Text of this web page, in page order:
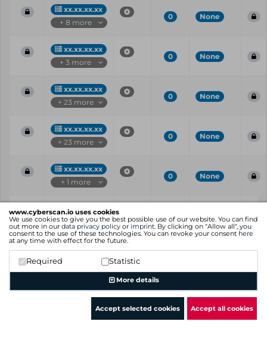
www.cyberscan.io uses cookies
We use cookies to give you the best possible use of our website. You can find
out more in our data privacy policy or imprint. By clicking on "Allow all", you
consent to the use of these technologies. You can revoke your consent here
at any time with effect for the future.
Required Statistic
More details
Accept selected cookies Accept all cookies
xx.xx.xx.xx
+ 8 more
0 None
xx.xx.xx.xx
+ 3 more
0 None
xx.xx.xx.xx
+ 23 more
0 None
xx.xx.xx.xx
+ 23 more
0 None
xx.xx.xx.xx
+ 1 more
0 None
ID
IP
Showing 1 to 25 of 60 entries
Previous